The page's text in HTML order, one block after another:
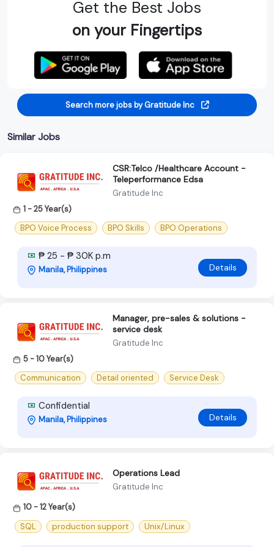
Get the Best Jobs
on your Fingertips
Search more jobs by Gratitude Inc
Similar Jobs
CSR:Telco /Healthcare Account -
Teleperformance Edsa
Gratitude Inc
1 - 25 Year(s)
BPO Voice Process
BPO Skills BPO Operations
₱ 25 - ₱ 30K p.m
Manila, Philippines Details
Manager, pre-sales & solutions -
service desk
Gratitude Inc
5 - 10 Year(s)
Communication
Detail oriented Service Desk
Confidential
Manila, Philippines Details
Operations Lead
Gratitude Inc
10 - 12 Year(s)
SQL
production support Unix/Linux